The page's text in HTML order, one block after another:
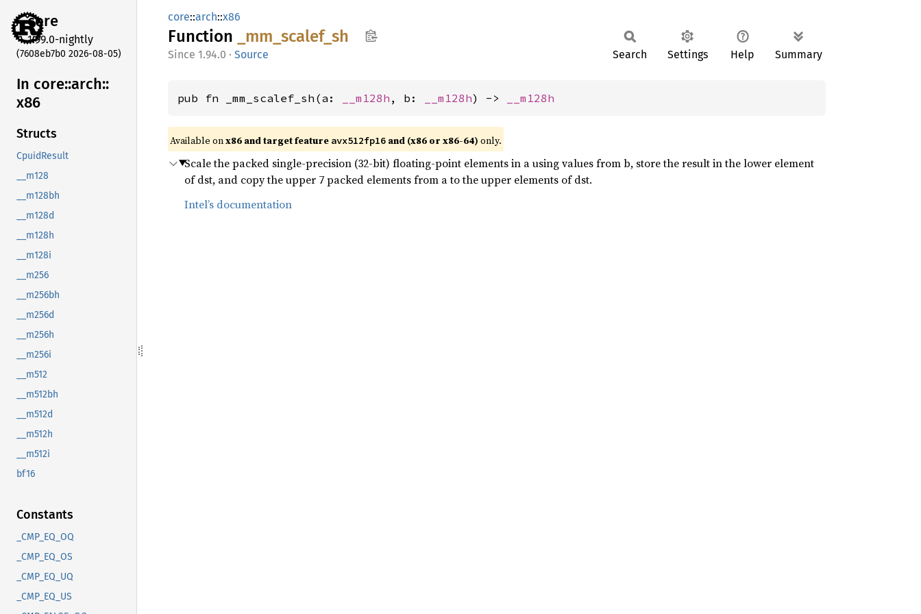
core
1.99.0-nightly
(7608eb7b0 2026-08-05)
In core::arch::
x86
Structs
CpuidResult
__m128
__m128bh
__m128d
__m128h
__m128i
__m256
__m256bh
__m256d
__m256h
__m256i
__m512
__m512bh
__m512d
__m512h
__m512i
bf16
Constants
_CMP_EQ_OQ
_CMP_EQ_OS
_CMP_EQ_UQ
_CMP_EQ_US
core::arch::x86
Function _mm_ scalef_ sh
1.94.0 · Source Search Settings Help Summary
pub fn _mm_scalef_sh(a: __m128h , b: __m128h) -> __m128h
Available onx86 and target feature avx512fp16 and (x86 or x86-64) only.
Scale the packed single-precision (32-bit) floating-point elements in a using values from b, store the result in the lower element
of dst, and copy the upper 7 packed elements from a to the upper elements of dst.
Intel’s documentation